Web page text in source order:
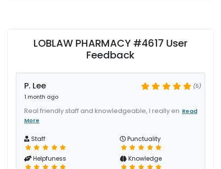
LOBLAW PHARMACY #4617 User
Feedback
P. Lee
1 month ago
(5)
Real friendly staff and knowledgeable, I really en Read
More
Staff Punctuality
Helpfuness Knowledge